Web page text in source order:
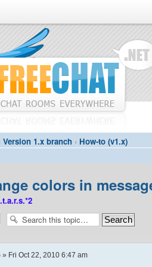
Version 1.x branch ‹ How-to (v1.x)
colors in
» Fri Oct 22, 2010 6:47 am